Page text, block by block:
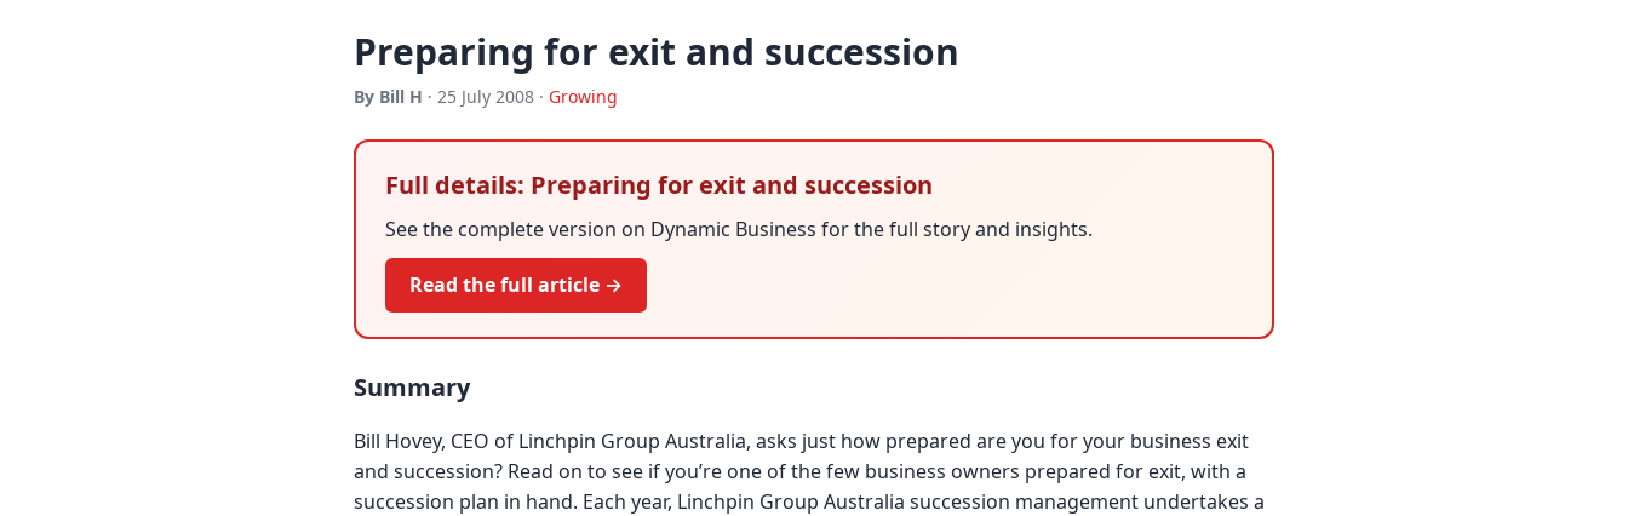
Preparing for exit and succession
By Bill H · 25 July 2008 · Growing
Full details: Preparing for exit and succession
See the complete version on Dynamic Business for the full story and insights.
Read the full article →
Summary
Bill Hovey, CEO of Linchpin Group Australia, asks just how prepared are you for your business exit
and succession? Read on to see if you’re one of the few business owners prepared for exit, with a
succession plan in hand. Each year, Linchpin Group Australia succession management undertakes a